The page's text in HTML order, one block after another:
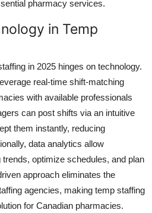
pharmacy services.
in Temp
in 2025 hinges on technology.
real-time shift-matching
with available professionals
can post shifts via an intuitive
them instantly, reducing
data analytics allow
optimize schedules, and plan
approach eliminates the
agencies, making temp staffing
for Canadian pharmacies.